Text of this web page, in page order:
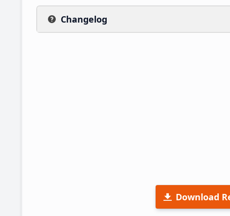
Changelog
Download